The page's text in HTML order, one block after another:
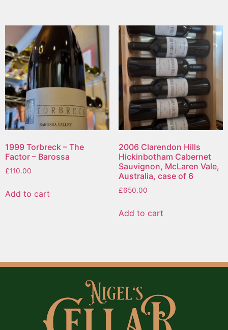
1999 Torbreck – The
Factor – Barossa
£110.00
Add to cart
2006 Clarendon Hills
Hickinbotham Cabernet
Sauvignon, McLaren Vale,
Australia, case of 6
£650.00
Add to cart